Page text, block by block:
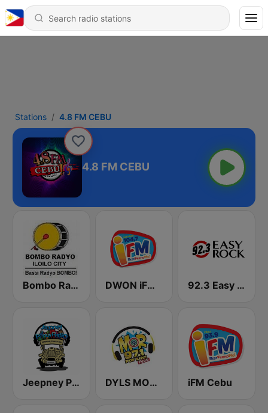
Stations 4.8 FM CEBU
4.8 FM CEBU
Bombo Radyo Iloilo 837 AM DWON iFM 104.7 Dagupan 92.3 Easy Rock Iloilo
Jeepney Pinoy Radio DYLS MOR Cebu Lupig Sila 97.1 FM iFM Cebu